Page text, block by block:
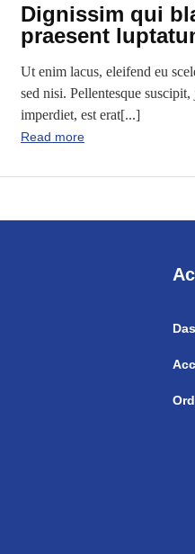
Dignissim qui
praesent
Ut enim lacus, eleifend eu
sed nisi. Pellentesque
imperdiet, est erat[...]
Read more